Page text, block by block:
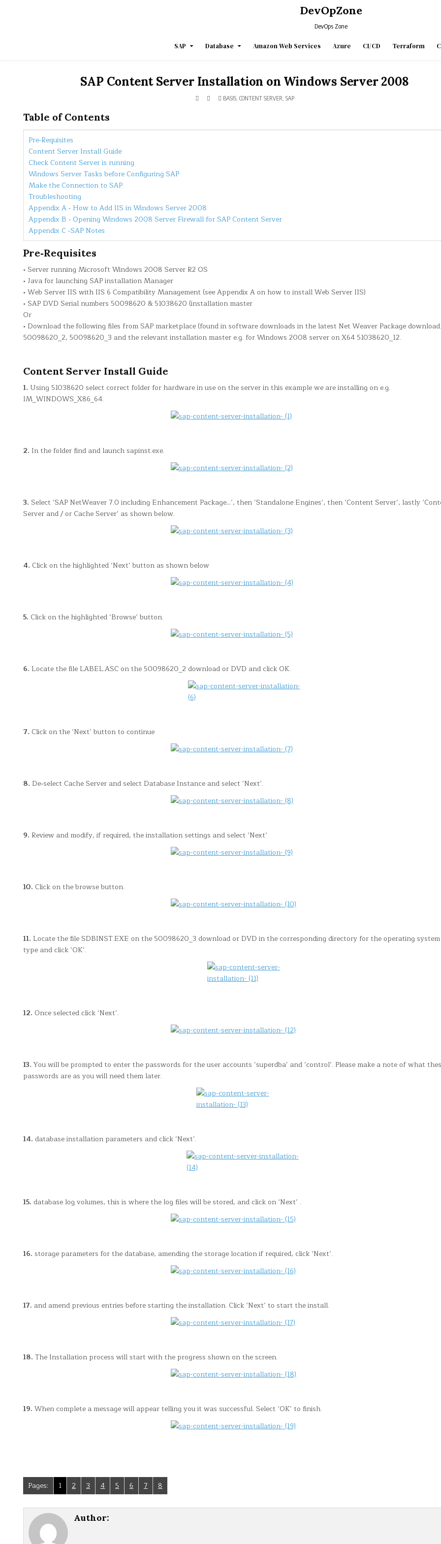
DevOpZone
DevOps Zone
SAP Database Amazon Web Services Azure CI/CD Terraform
SAP Content Server Installation on Windows Server 2008
POSTED
BASIS, CONTENT SERVER, SAP
Table of Contents
Pre‐Requisites
Content Server Install Guide
Check Content Server is running
Windows Server Tasks before Configuring SAP
Make the Connection to SAP
Troubleshooting
Appendix A ‐ How to Add IIS in Windows Server 2008
Appendix B ‐ Opening Windows 2008 Server Firewall for SAP Content Server
Appendix C ‐SAP Notes
Pre‐Requisites
• Server running Microsoft Windows 2008 Server R2 OS
• Java for launching SAP installation Manager
• Web Server IIS with IIS 6 Compatibility Management (see Appendix A on how to install Web Server IIS)
• SAP DVD Serial numbers 50098620 & 51038620 (installation master
Or
• Download the following files from SAP marketplace (found in software downloads in the latest Net Weaver Package
50098620_2, 50098620_3 and the relevant installation master e.g. for Windows 2008 server on X64 51038620_12.
Content Server Install Guide
1. Using 51038620 select correct folder for hardware in use on the server in this example we are installing on e.g.
IM_WINDOWS_X86_64.
2. In the folder find and launch sapinst.exe.
3. Select ‘SAP NetWeaver 7.0 including Enhancement Package…’, then ‘Standalone Engines’, then ‘Content Server’, lastly
Server and / or Cache Server’ as shown below.
4. Click on the highlighted ‘Next’ button as shown below
5. Click on the highlighted ‘Browse’ button.
6. Locate the file LABEL.ASC on the 50098620_2 download or DVD and click OK.
7. Click on the ‘Next’ button to continue
8. De‐select Cache Server and select Database Instance and select ‘Next’.
9. Review and modify, if required, the installation settings and select ‘Next’
10. Click on the browse button.
11. Locate the file SDBINST.EXE on the 50098620_3 download or DVD in the corresponding directory for the operating
type and click ‘OK’.
12. Once selected click ‘Next’.
13. You will be prompted to enter the passwords for the user accounts ‘superdba’ and ‘control’. Please make a note of what
passwords are as you will need them later.
14. database installation parameters and click ‘Next’.
15. database log volumes, this is where the log files will be stored, and click on ‘Next’ .
16. storage parameters for the database, amending the storage location if required, click ‘Next’.
17. and amend previous entries before starting the installation. Click ‘Next’ to start the install.
18. The Installation process will start with the progress shown on the screen.
19. When complete a message will appear telling you it was successful. Select ‘OK’ to finish.
Pages: 1 2 3 4 5 6 7 8
Author: